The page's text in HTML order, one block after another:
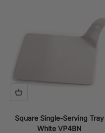
Square Single-Serving Tray
White VP4BN